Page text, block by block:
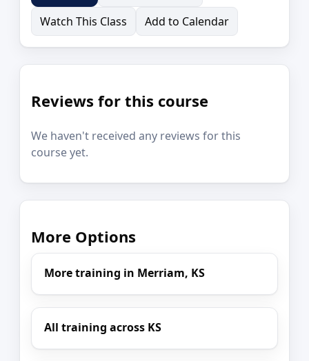
Watch This Class
Add to Calendar
Reviews for this course
We haven't received any reviews for this
course yet.
More Options
More training in Merriam, KS
All training across KS